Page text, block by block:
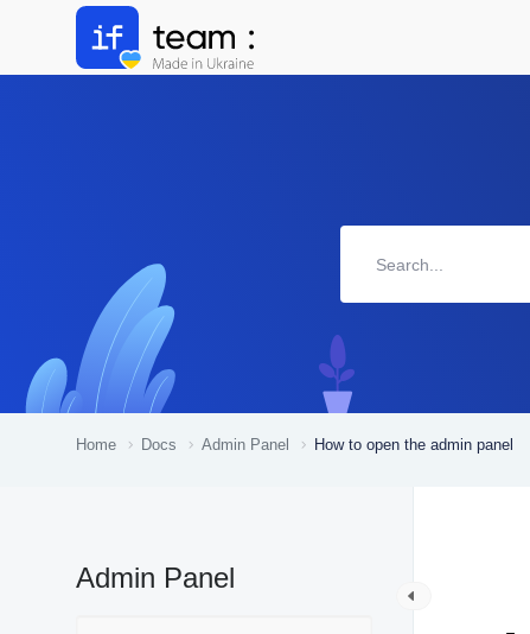
Home Docs Admin Panel How to open the admin panel
Admin Panel